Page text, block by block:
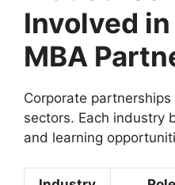
Involved
MBA
Corporate
sectors. Each industry
and learning